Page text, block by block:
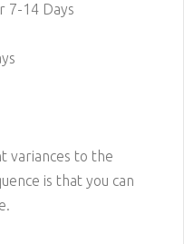
7-14 Days
variances to the
is that you can